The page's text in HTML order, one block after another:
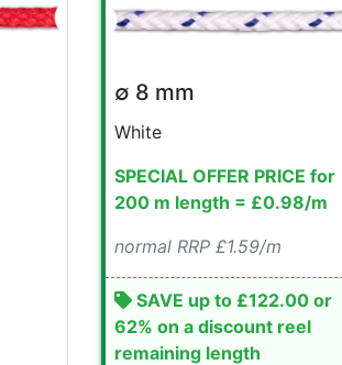
∅ 8 mm
White
SPECIAL OFFER PRICE for
200 m length = £0.98/m
normal RRP £1.59/m
SAVE up to £122.00 or
62% on a discount reel
remaining length